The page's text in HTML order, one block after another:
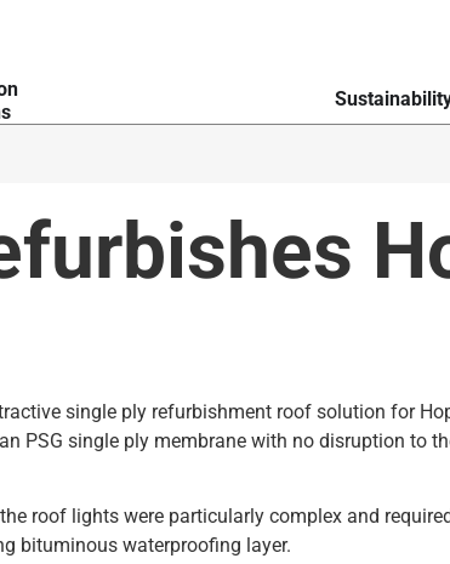
single ply refurbishment roof solution for
PSG single ply membrane with no disruption to
roof lights were particularly complex and
bituminous waterproofing layer.